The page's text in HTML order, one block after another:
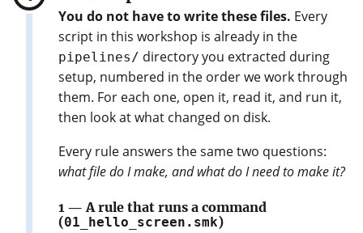
You do not have to write these files. Every
script in this workshop is already in the
pipelines/ directory you extracted during
setup, numbered in the order we work through
them. For each one, open it, read it, and run it,
then look at what changed on disk.
Every rule answers the same two questions:
what file do I make, and what do I need to make it?
1 — A rule that runs a command
(01_hello_screen.smk)